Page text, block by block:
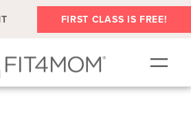
FIRST CLASS IS FREE!